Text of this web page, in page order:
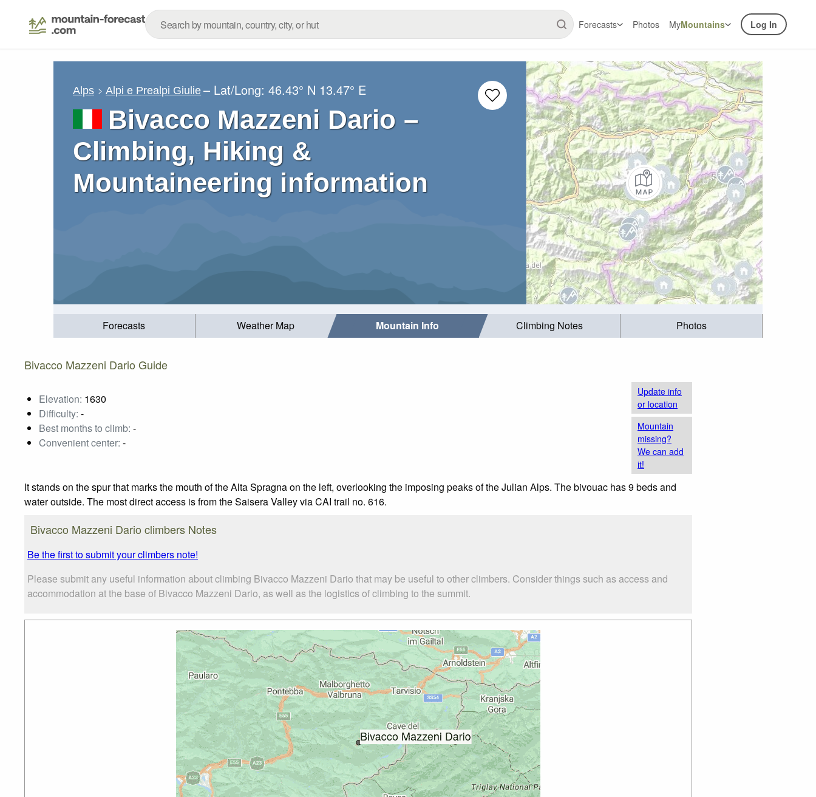
Forecasts Photos MyMountains Log In
Alps Alpi e Prealpi Giulie – Lat/Long:46.43° N 13.47° E
Bivacco Mazzeni Dario –
Climbing, Hiking &
Mountaineering information
Forecasts Weather Map Mountain Info Climbing Notes Photos
Bivacco Mazzeni Dario Guide
Elevation: 1630
Difficulty: -
Best months to climb: -
Convenient center: -
Update info
or location
Mountain
missing?
We can add
it!
It stands on the spur that marks the mouth of the Alta Spragna on the left, overlooking the imposing peaks of the Julian Alps. The bivouac has 9 beds and
water outside. The most direct access is from the Saisera Valley via CAI trail no. 616.
Bivacco Mazzeni Dario climbers Notes
Be the first to submit your climbers note!
Please submit any useful information about climbing Bivacco Mazzeni Dario that may be useful to other climbers. Consider things such as access and
accommodation at the base of Bivacco Mazzeni Dario, as well as the logistics of climbing to the summit.